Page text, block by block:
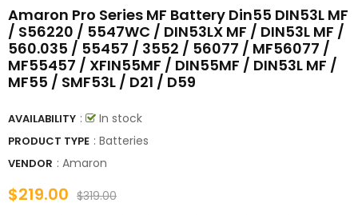
Amaron Pro Series MF Battery Din55 DIN53L MF
/ S56220 / 5547WC / DIN53LX MF / DIN53L MF /
560.035 / 55457 / 3552 / 56077 / MF56077 /
MF55457 / XFIN55MF / DIN55MF / DIN53L MF /
MF55 / SMF53L / D21 / D59
AVAILABILITY : In stock
PRODUCT TYPE : Batteries
VENDOR : Amaron
$219.00 $319.00